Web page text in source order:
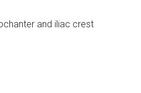
and iliac crest